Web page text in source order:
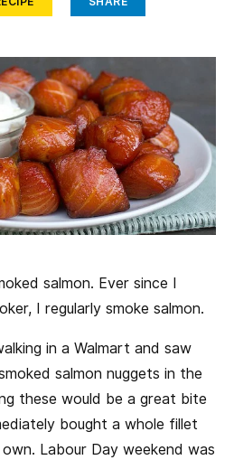
salmon. Ever since I
I regularly smoke salmon.
in a Walmart and saw
salmon nuggets in the
these would be a great bite
bought a whole fillet
Labour Day weekend was